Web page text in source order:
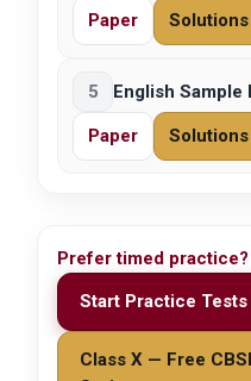
Paper Solutions
5 English Sample
Paper Solutions
Prefer timed practice?
Start Practice Tests
Class X — Free